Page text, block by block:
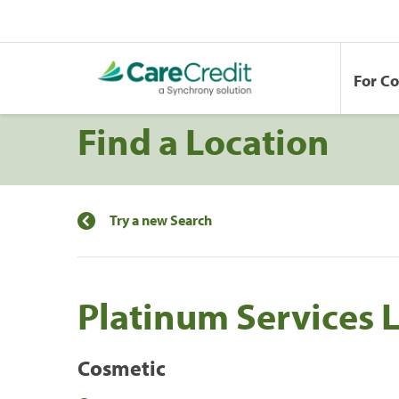
For
Find a Location
Try a new Search
Platinum Services
Cosmetic